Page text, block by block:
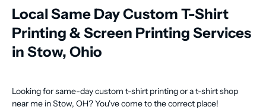
Local Same Day Custom T-Shirt
Printing & Screen Printing Services
in Stow, Ohio
Looking for same-day custom t-shirt printing or a t-shirt shop
near me in Stow, OH? You've come to the correct place!